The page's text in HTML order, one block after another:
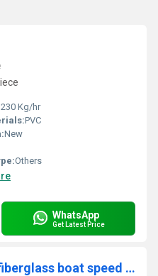
230 Kg/hr
PVC
New
Others
WhatsApp
Get Latest Price
6.6m/22ft fishing boat fiberglass boat speed jet boat